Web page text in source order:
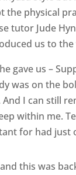
the physical
tutor Jude
us to
gave us –
was on the
I can still
within me.
for had just
this was